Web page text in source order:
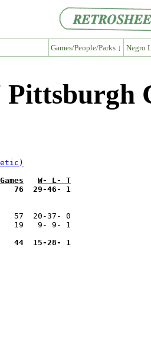
Games/People/Parks ↓ Negro
Pittsburgh
Games
W- L- T
29-46- 1
57  20-37- 0
19   9- 9- 1
44  15-28- 1